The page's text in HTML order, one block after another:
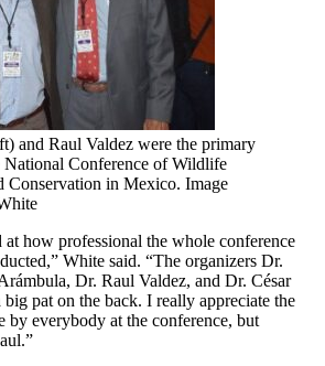
and Raul Valdez were the primary
National Conference of Wildlife
Conservation in Mexico. Image
at how professional the whole conference
White said. “The organizers Dr.
Dr. Raul Valdez, and Dr. César
big pat on the back. I really appreciate the
by everybody at the conference, but